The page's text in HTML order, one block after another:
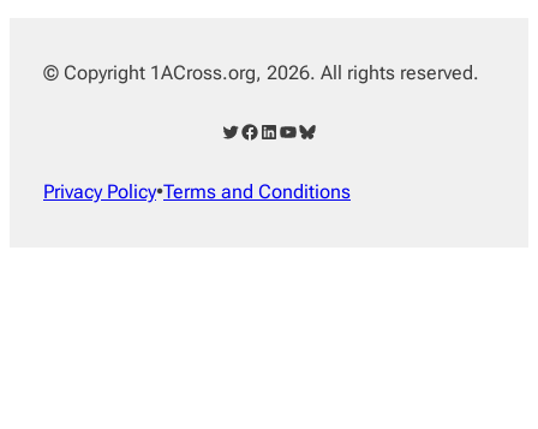
© Copyright 1ACross.org, 2026. All rights reserved.
Twitter Facebook LinkedIn YouTube Bluesky
Privacy Policy•Terms and Conditions